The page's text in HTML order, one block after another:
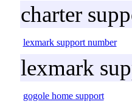
charter
lexmark support number
lexmark
gogole home support